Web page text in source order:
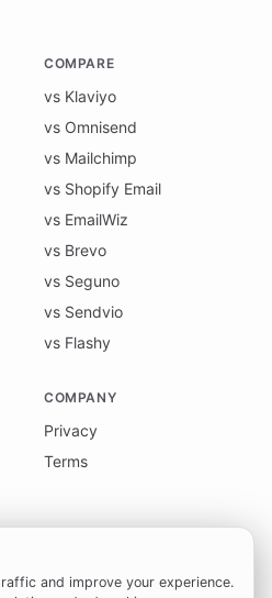
and improve your experience.
COMPARE
vs Klaviyo
vs Omnisend
vs Mailchimp
vs Shopify Email
vs EmailWiz
vs Brevo
vs Seguno
vs Sendvio
vs Flashy
COMPANY
Privacy
Terms